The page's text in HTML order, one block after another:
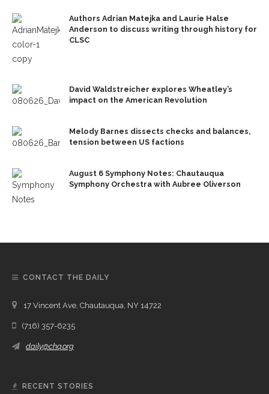
Authors Adrian Matejka and Laurie Halse
Anderson to discuss writing through history for
CLSC
David Waldstreicher explores Wheatley’s
impact on the American Revolution
Melody Barnes dissects checks and balances,
tension between US factions
August 6 Symphony Notes: Chautauqua
Symphony Orchestra with Aubree Oliverson
CONTACT THE DAILY
17 Vincent Ave, Chautauqua, NY 14722
(716) 357-6235
daily@chq.org
RECENT STORIES